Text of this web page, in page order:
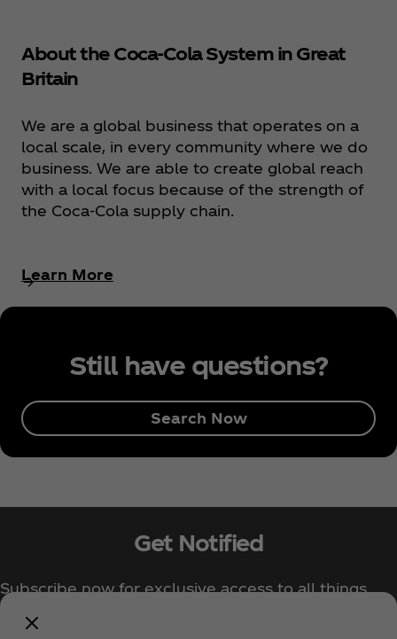
About the Coca‑Cola System in Great
Britain
We are a global business that operates on a
local scale, in every community where we do
business. We are able to create global reach
with a local focus because of the strength of
the Coca‑Cola supply chain.
Learn More
Still have questions?
Search Now
Get Notified
Subscribe now for exclusive access to all things